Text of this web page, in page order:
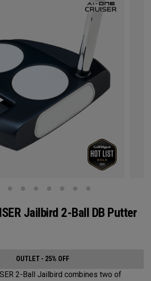
Jailbird 2-Ball DB Putter
OUTLET - 25% OFF
2-Ball Jailbird combines two of